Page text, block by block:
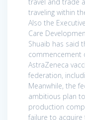
traveling within
Also the
Care
Shuaib has said
commencement
AstraZeneca
federation,
Meanwhile, the
ambitious plan
production
failure to acquire